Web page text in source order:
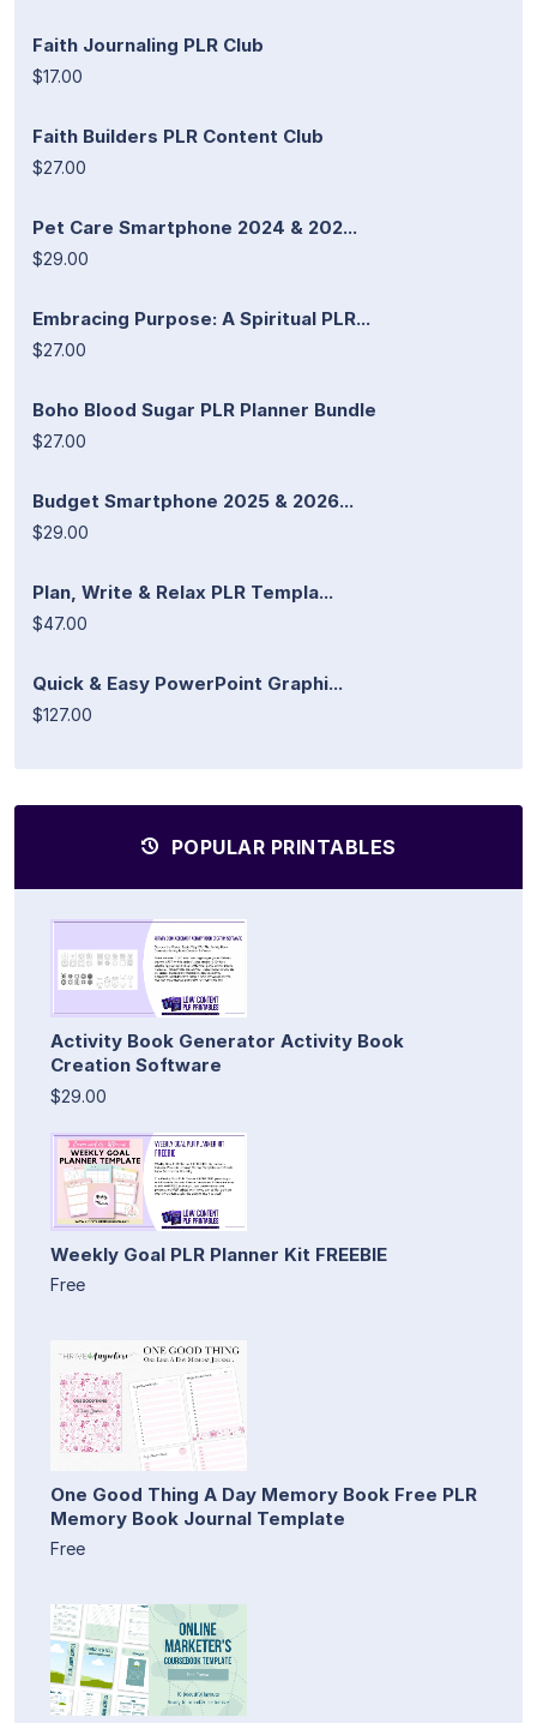
Faith Journaling PLR Club
$17.00
Faith Builders PLR Content Club
$27.00
Pet Care Smartphone 2024 & 202...
$29.00
Embracing Purpose: A Spiritual PLR...
$27.00
Boho Blood Sugar PLR Planner Bundle
$27.00
Budget Smartphone 2025 & 2026...
$29.00
Plan, Write & Relax PLR Templa...
$47.00
Quick & Easy PowerPoint Graphi...
$127.00
POPULAR PRINTABLES
Activity Book Generator Activity Book
Creation Software
$29.00
Weekly Goal PLR Planner Kit FREEBIE
Free
One Good Thing A Day Memory Book Free PLR
Memory Book Journal Template
Free